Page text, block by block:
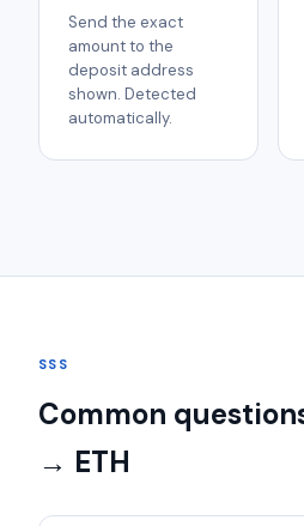
Send the exact
amount to the
deposit address
shown. Detected
automatically.
SSS
Common
→ ETH